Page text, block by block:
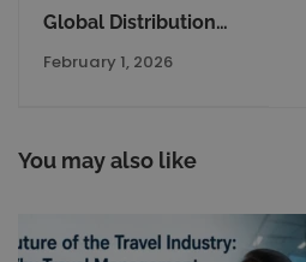
Global Distribution
System Amadeus
February 1, 2026
You may also like